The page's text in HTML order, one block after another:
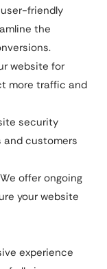
friendly
the
website for
more traffic and
security
customers
We offer ongoing
your website
experience